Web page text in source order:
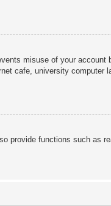
misuse of your
cafe, university
provide functions such as